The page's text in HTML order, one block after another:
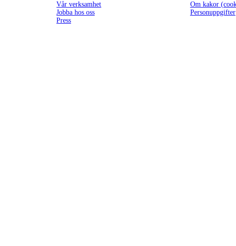
Vår verksamhet
Jobba hos oss
Press
Om kakor
Personuppgifter